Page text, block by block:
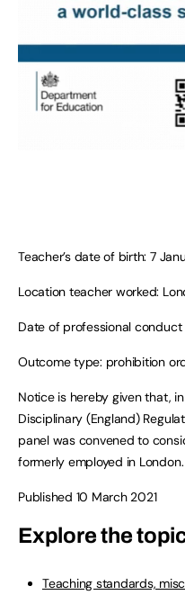
Teacher’s date of birth: 7
Location teacher worked:
Date of professional conduct
Outcome type: prohibition
Notice is hereby given that,
Disciplinary (England)
panel was convened to
formerly employed in London.
Published 10 March 2021
Explore the
Teaching standards,